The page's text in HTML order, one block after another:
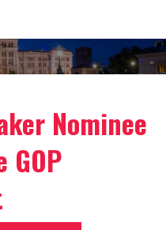
Nominee
GOP